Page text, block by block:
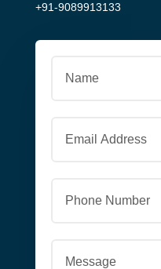
+91-9089913133